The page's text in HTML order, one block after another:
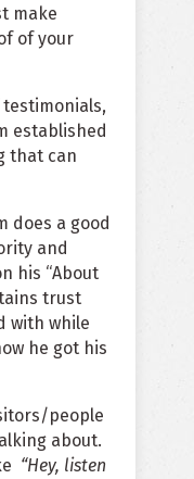
make
of your
established
that can
does a good
and
his “About
trust
with while
he got his
people
about.
“Hey, listen